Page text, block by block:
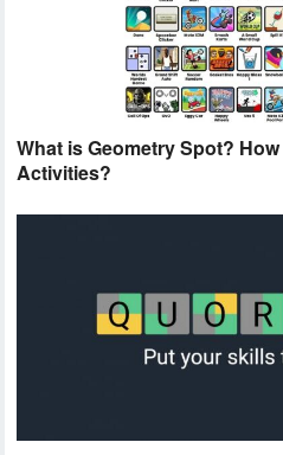
What is Geometry Spot?
Activities?